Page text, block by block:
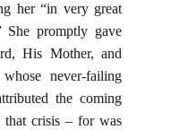
her “in very great
She promptly gave
His Mother, and
never-failing
the coming
that crisis – for was